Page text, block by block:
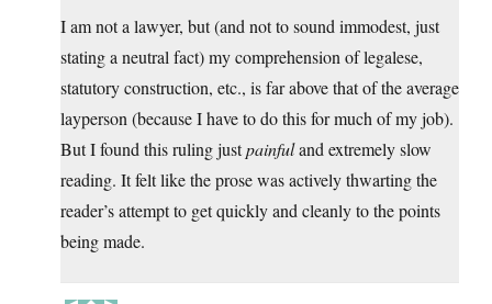
I am not a lawyer, but (and not to sound immodest, just
stating a neutral fact) my comprehension of legalese,
statutory construction, etc., is far above that of the average
layperson (because I have to do this for much of my job).
But I found this ruling justpainfuland extremely slow
reading. It felt like the prose was actively thwarting the
reader’s attempt to get quickly and cleanly to the points
being made.